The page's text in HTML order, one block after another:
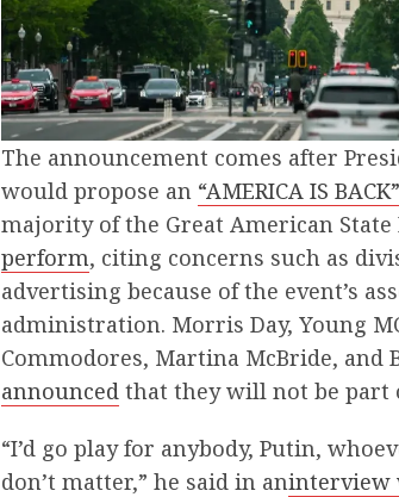
The announcement comes after
would propose an “AMERICA IS
majority of the Great American
perform, citing concerns such as
advertising because of the event’s
administration. Morris Day, Young
Commodores, Martina McBride, and
announced that they will not be part
​“I’d go play for anybody, Putin,
don’t matter,” he said in aninterview